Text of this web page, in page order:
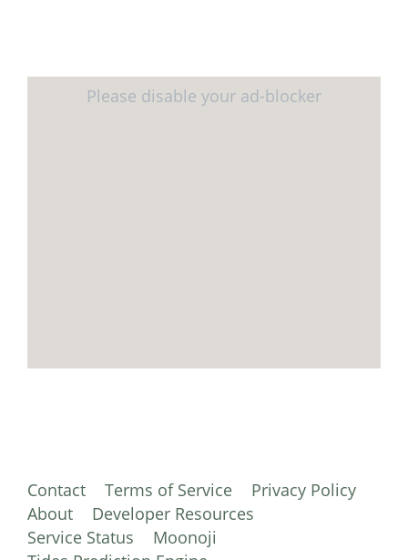
Contact Terms of Service
Privacy Policy
About
Developer Resources
Service Status
Moonoji